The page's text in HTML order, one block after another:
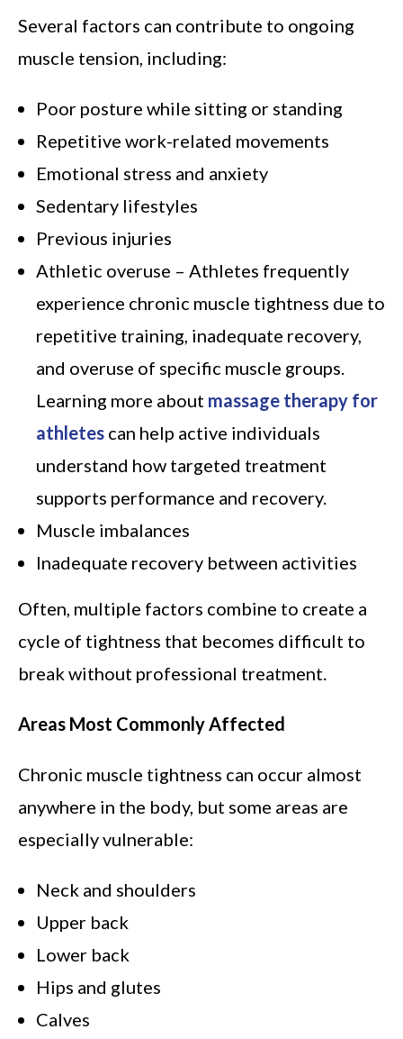
Several factors can contribute to ongoing
muscle tension, including:
Poor posture while sitting or standing
Repetitive work-related movements
Emotional stress and anxiety
Sedentary lifestyles
Previous injuries
Athletic overuse – Athletes frequently
experience chronic muscle tightness due to
repetitive training, inadequate recovery,
and overuse of specific muscle groups.
Learning more about massage therapy for
athletes can help active individuals
understand how targeted treatment
supports performance and recovery.
Muscle imbalances
Inadequate recovery between activities
Often, multiple factors combine to create a
cycle of tightness that becomes difficult to
break without professional treatment.
Areas Most Commonly Affected
Chronic muscle tightness can occur almost
anywhere in the body, but some areas are
especially vulnerable:
Neck and shoulders
Upper back
Lower back
Hips and glutes
Calves